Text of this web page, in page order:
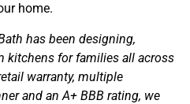
home.
has been designing,
kitchens for families all across
warranty, multiple
and an A+ BBB rating, we